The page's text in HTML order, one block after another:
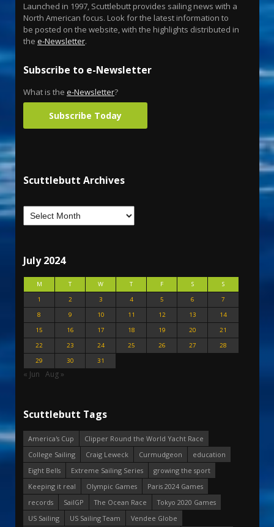
Launched in 1997, Scuttlebutt provides sailing news with a
North American focus. Look for the latest information to
be posted on the website, with the highlights distributed in
the e-Newsletter.
Subscribe to e-Newsletter
What is the e-Newsletter?
Subscribe Today
Scuttlebutt Archives
July 2024
M T W T F S
S
1
2 3 4 5 6
7
8
9 10 11 12 13
14
15
16 17 18 19 20
21
22
23 24 25 26 27
28
29
30 31
« Jun Aug »
Scuttlebutt Tags
America's Cup
Clipper Round the World Yacht Race
College Sailing
Craig Leweck Curmudgeon
education
Eight Bells
Extreme Sailing Series
growing the sport
Keeping it real
Olympic Games
Paris 2024 Games
records
SailGP The Ocean Race
Tokyo 2020 Games
US Sailing
US Sailing Team
Vendee Globe